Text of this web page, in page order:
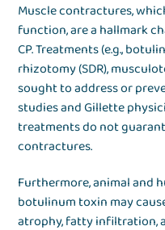
Muscle contractures,
function, are a hallmark
CP. Treatments (e.g.,
rhizotomy (SDR),
sought to address or
studies and Gillette
treatments do not
contractures.
Furthermore, animal and
botulinum toxin may
atrophy, fatty infiltration,